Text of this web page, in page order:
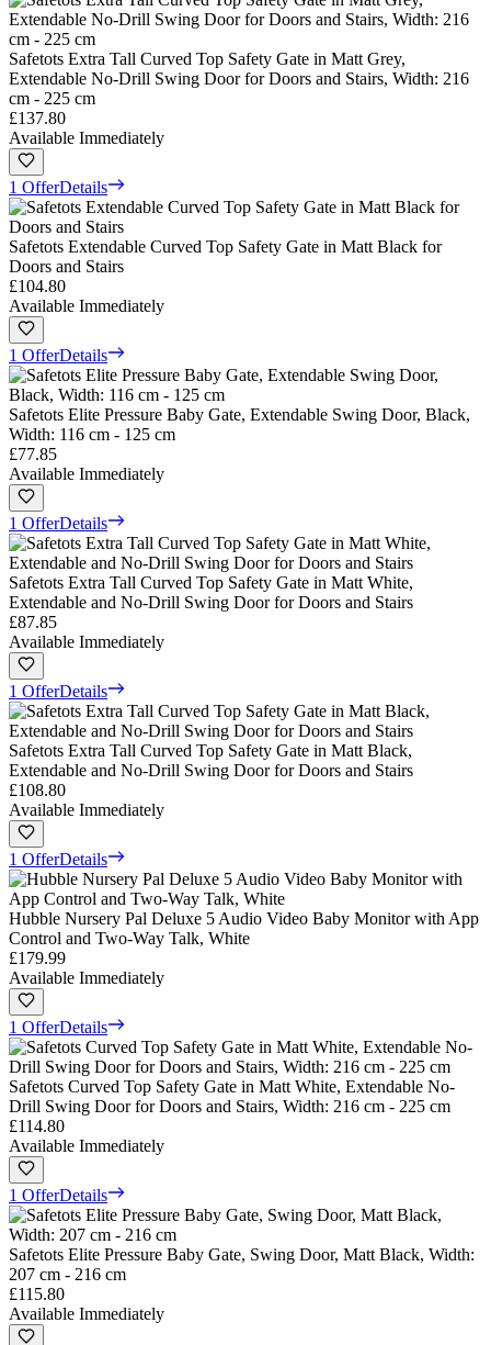
Safetots Extra Tall Curved Top Safety Gate in Matt Grey,
Extendable No-Drill Swing Door for Doors and Stairs, Width: 216
cm - 225 cm
£137.80
Available Immediately
1 OfferDetails
Safetots Extendable Curved Top Safety Gate in Matt Black for
Doors and Stairs
£104.80
Available Immediately
1 OfferDetails
Safetots Elite Pressure Baby Gate, Extendable Swing Door, Black,
Width: 116 cm - 125 cm
£77.85
Available Immediately
1 OfferDetails
Safetots Extra Tall Curved Top Safety Gate in Matt White,
Extendable and No-Drill Swing Door for Doors and Stairs
£87.85
Available Immediately
1 OfferDetails
Safetots Extra Tall Curved Top Safety Gate in Matt Black,
Extendable and No-Drill Swing Door for Doors and Stairs
£108.80
Available Immediately
1 OfferDetails
Hubble Nursery Pal Deluxe 5 Audio Video Baby Monitor with App
Control and Two-Way Talk, White
£179.99
Available Immediately
1 OfferDetails
Safetots Curved Top Safety Gate in Matt White, Extendable No-
Drill Swing Door for Doors and Stairs, Width: 216 cm - 225 cm
£114.80
Available Immediately
1 OfferDetails
Safetots Elite Pressure Baby Gate, Swing Door, Matt Black, Width:
207 cm - 216 cm
£115.80
Available Immediately